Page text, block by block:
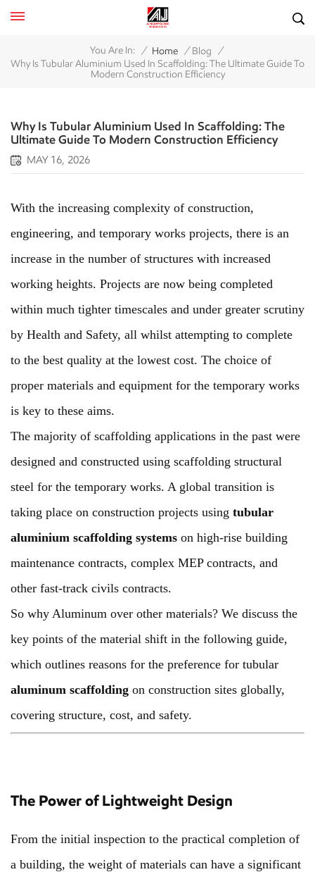
You Are In: / Home / Blog /
Why Is Tubular Aluminium Used In Scaffolding: The Ultimate Guide To
Modern Construction Efficiency
Why Is Tubular Aluminium Used In Scaffolding: The
Ultimate Guide To Modern Construction Efficiency
MAY 16, 2026
With the increasing complexity of construction,
engineering, and temporary works projects, there is an
increase in the number of structures with increased
working heights. Projects are now being completed
within much tighter timescales and under greater scrutiny
by Health and Safety, all whilst attempting to complete
to the best quality at the lowest cost. The choice of
proper materials and equipment for the temporary works
is key to these aims.
The majority of scaffolding applications in the past were
designed and constructed using scaffolding structural
steel for the temporary works. A global transition is
taking place on construction projects using tubular
aluminium scaffolding systems on high-rise building
maintenance contracts, complex MEP contracts, and
other fast-track civils contracts.
So why Aluminum over other materials? We discuss the
key points of the material shift in the following guide,
which outlines reasons for the preference for tubular
aluminum scaffolding on construction sites globally,
covering structure, cost, and safety.
The Power of Lightweight Design
From the initial inspection to the practical completion of
a building, the weight of materials can have a significant